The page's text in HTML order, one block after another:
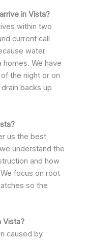
in Vista?
within two
current call
water
homes. We have
the night or on
backs up
us the best
understand the
and how
focus on root
so the
Vista?
caused by